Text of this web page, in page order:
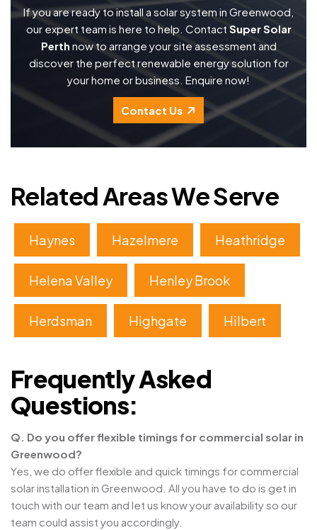
If you are ready to install a solar system in Greenwood,
our expert team is here to help. Contact Super Solar
Perth now to arrange your site assessment and
discover the perfect renewable energy solution for
your home or business. Enquire now!
Contact Us
Related Areas We Serve
Haynes Hazelmere Heathridge
Helena Valley Henley Brook
Herdsman Highgate Hilbert
Frequently Asked
Questions:
Q. Do you offer flexible timings for commercial solar in
Greenwood?
Yes, we do offer flexible and quick timings for commercial
solar installation in Greenwood. All you have to do is get in
touch with our team and let us know your availability so our
team could assist you accordingly.